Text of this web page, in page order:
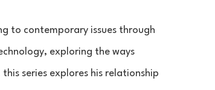
to contemporary issues through
exploring the ways
series explores his relationship